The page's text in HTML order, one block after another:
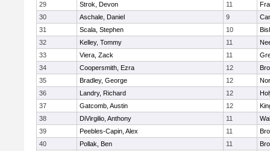
29
Strok, Devon 11
30
Aschale, Daniel 9
31
Scala, Stephen 10
32
Kelley, Tommy 11
33
Viera, Zack 11
34
Coopersmith, Ezra 12
35
Bradley, George 12
36
Landry, Richard 12
37
Gatcomb, Austin 12
38
DiVirgilio, Anthony 11
39
Peebles-Capin, Alex 11
40
Pollak, Ben 11